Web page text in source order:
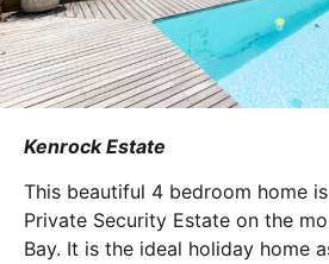
Kenrock Estate
This beautiful 4 bedroom home
Private Security Estate on the
Bay. It is the ideal holiday home